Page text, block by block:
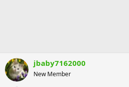
jbaby7162000
New Member